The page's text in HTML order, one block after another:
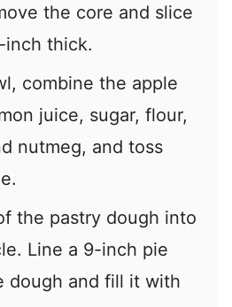
the core and slice
thick.
combine the apple
juice, sugar, flour,
nutmeg, and toss
the pastry dough into
Line a 9-inch pie
dough and fill it with